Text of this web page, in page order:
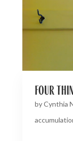
four
byCynthia